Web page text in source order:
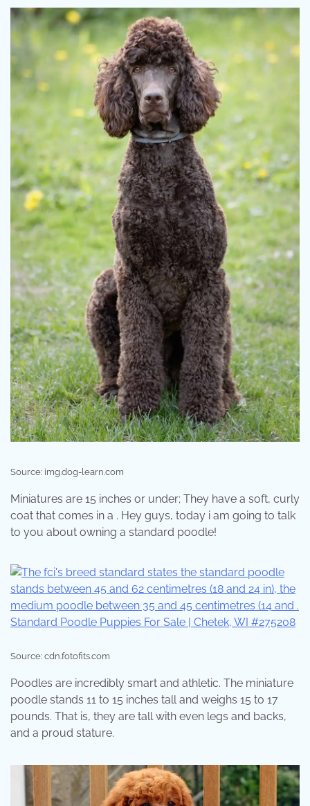
Source: img.dog-learn.com
Miniatures are 15 inches or under; They have a soft, curly
coat that comes in a . Hey guys, today i am going to talk
to you about owning a standard poodle!
Source: cdn.fotofits.com
Poodles are incredibly smart and athletic. The miniature
poodle stands 11 to 15 inches tall and weighs 15 to 17
pounds. That is, they are tall with even legs and backs,
and a proud stature.